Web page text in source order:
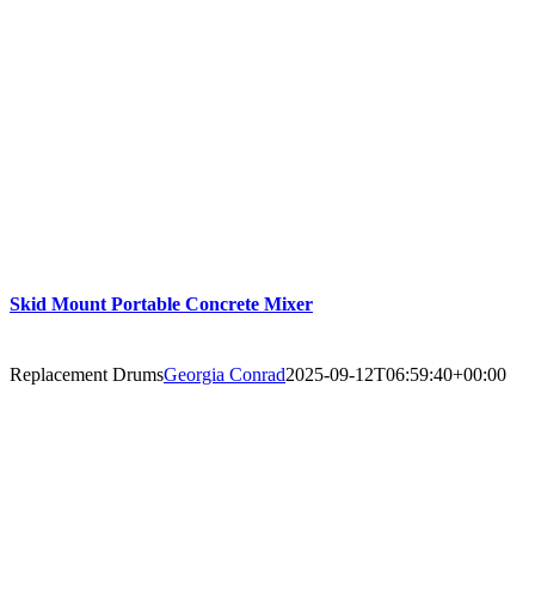
Skid Mount Portable Concrete Mixer
Replacement DrumsGeorgia Conrad2025-09-12T06:59:40+00:00